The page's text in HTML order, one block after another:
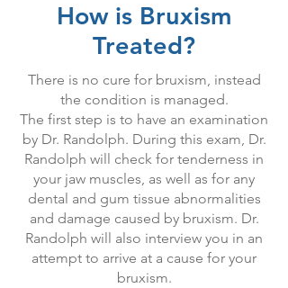
How is Bruxism
Treated?
There is no cure for bruxism, instead
the condition is managed.
The first step is to have an examination
by Dr. Randolph. During this exam, Dr.
Randolph will check for tenderness in
your jaw muscles, as well as for any
dental and gum tissue abnormalities
and damage caused by bruxism. Dr.
Randolph will also interview you in an
attempt to arrive at a cause for your
bruxism.